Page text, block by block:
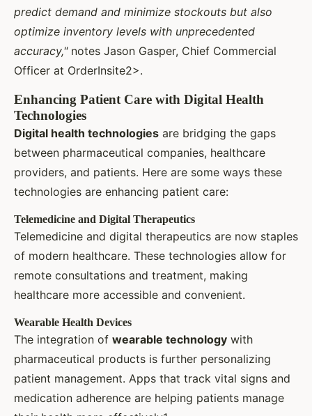
predict demand and minimize stockouts but also
optimize inventory levels with unprecedented
accuracy,"notes Jason Gasper, Chief Commercial
Officer at OrderInsite2>.
Enhancing Patient Care with Digital Health
Technologies
Digital health technologies are bridging the gaps
between pharmaceutical companies, healthcare
providers, and patients. Here are some ways these
technologies are enhancing patient care:
Telemedicine and Digital Therapeutics
Telemedicine and digital therapeutics are now staples
of modern healthcare. These technologies allow for
remote consultations and treatment, making
healthcare more accessible and convenient.
Wearable Health Devices
The integration of wearable technology with
pharmaceutical products is further personalizing
patient management. Apps that track vital signs and
medication adherence are helping patients manage